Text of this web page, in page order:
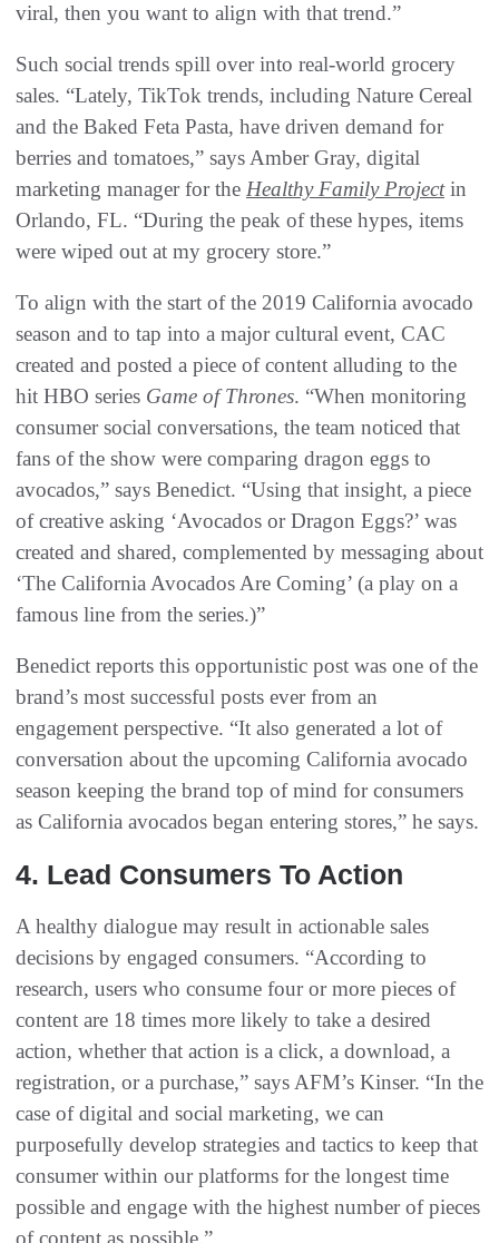
viral, then you want to align with that trend.”
Such social trends spill over into real-world grocery
sales. “Lately, TikTok trends, including Nature Cereal
and the Baked Feta Pasta, have driven demand for
berries and tomatoes,” says Amber Gray, digital
marketing manager for the Healthy Family Projectin
Orlando, FL. “During the peak of these hypes, items
were wiped out at my grocery store.”
To align with the start of the 2019 California avocado
season and to tap into a major cultural event, CAC
created and posted a piece of content alluding to the
hit HBO series Game of Thrones. “When monitoring
consumer social conversations, the team noticed that
fans of the show were comparing dragon eggs to
avocados,” says Benedict. “Using that insight, a piece
of creative asking ‘Avocados or Dragon Eggs?’ was
created and shared, complemented by messaging about
‘The California Avocados Are Coming’ (a play on a
famous line from the series.)”
Benedict reports this opportunistic post was one of the
brand’s most successful posts ever from an
engagement perspective. “It also generated a lot of
conversation about the upcoming California avocado
season keeping the brand top of mind for consumers
as California avocados began entering stores,” he says.
4. Lead Consumers To Action
A healthy dialogue may result in actionable sales
decisions by engaged consumers. “According to
research, users who consume four or more pieces of
content are 18 times more likely to take a desired
action, whether that action is a click, a download, a
registration, or a purchase,” says AFM’s Kinser. “In the
case of digital and social marketing, we can
purposefully develop strategies and tactics to keep that
consumer within our platforms for the longest time
possible and engage with the highest number of pieces
of content as possible.”